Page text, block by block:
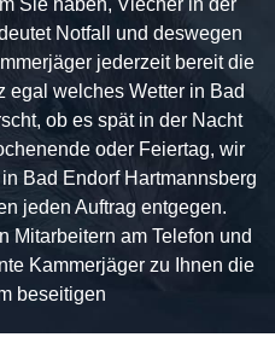
Sie haben, Viecher in der
Notfall und deswegen
jederzeit bereit die
egal welches Wetter in Bad
ob es spät in der Nacht
oder Feiertag, wir
Bad Endorf Hartmannsberg
jeden Auftrag entgegen.
Mitarbeitern am Telefon und
Kammerjäger zu Ihnen die
beseitigen